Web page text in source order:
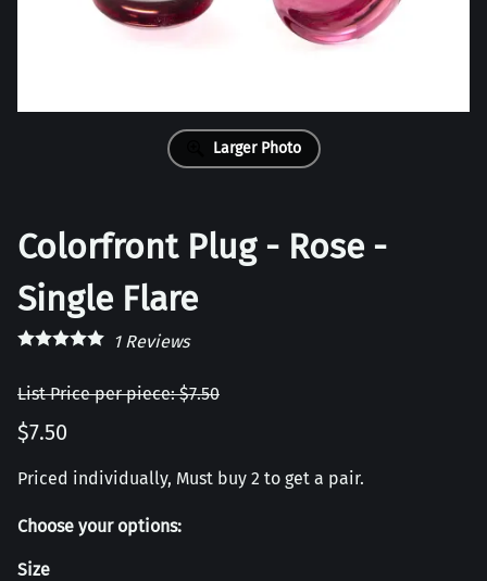
Larger Photo
Colorfront Plug - Rose -
Single Flare
1Reviews
List Price per piece: $7.50
$7.50
Priced individually, Must buy 2 to get a pair.
Choose your options:
Size